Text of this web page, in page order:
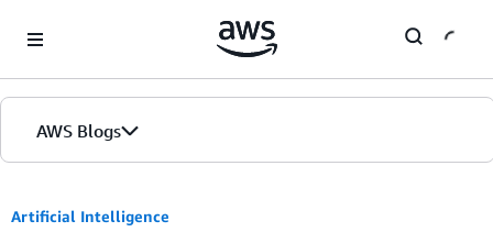
AWS Blogs
Artificial Intelligence